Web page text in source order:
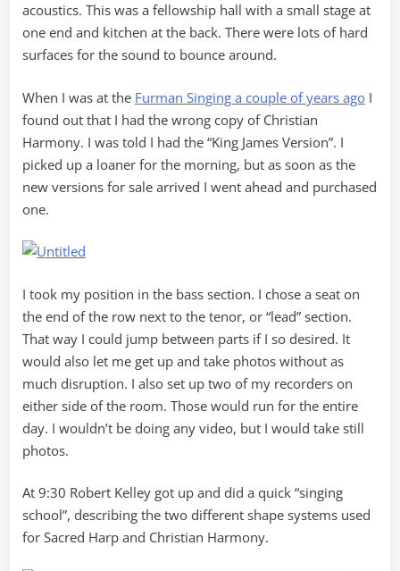
acoustics. This was a fellowship hall with a small stage at
one end and kitchen at the back. There were lots of hard
surfaces for the sound to bounce around.
When I was at the Furman Singing a couple of years ago I
found out that I had the wrong copy of Christian
Harmony. I was told I had the “King James Version”. I
picked up a loaner for the morning, but as soon as the
new versions for sale arrived I went ahead and purchased
one.
I took my position in the bass section. I chose a seat on
the end of the row next to the tenor, or “lead” section.
That way I could jump between parts if I so desired. It
would also let me get up and take photos without as
much disruption. I also set up two of my recorders on
either side of the room. Those would run for the entire
day. I wouldn’t be doing any video, but I would take still
photos.
At 9:30 Robert Kelley got up and did a quick “singing
school”, describing the two different shape systems used
for Sacred Harp and Christian Harmony.